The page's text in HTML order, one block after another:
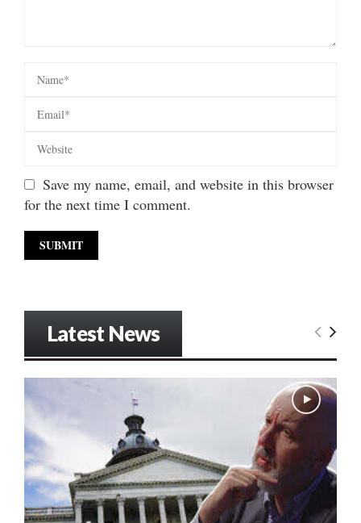
Save my name, email, and website in this browser
for the next time I comment.
Latest News